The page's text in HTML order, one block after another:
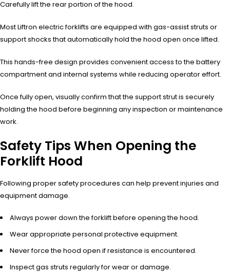
Carefully lift the rear portion of the hood.
Most Liftron electric forklifts are equipped with gas-assist struts or
support shocks that automatically hold the hood open once lifted.
This hands-free design provides convenient access to the battery
compartment and internal systems while reducing operator effort.
Once fully open, visually confirm that the support strut is securely
holding the hood before beginning any inspection or maintenance
work.
Safety Tips When Opening the
Forklift Hood
Following proper safety procedures can help prevent injuries and
equipment damage.
Always power down the forklift before opening the hood.
Wear appropriate personal protective equipment.
Never force the hood open if resistance is encountered.
Inspect gas struts regularly for wear or damage.